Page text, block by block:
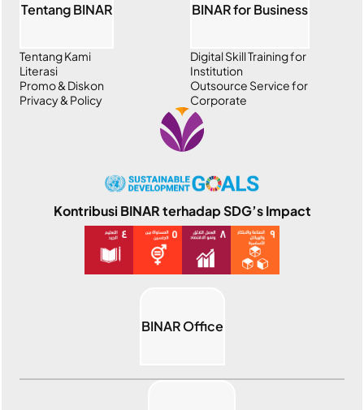
Kontribusi BINAR terhadap SDG’s Impact
BINAR Office
Tentang BINAR
Tentang Kami
Literasi
Promo & Diskon
Privacy & Policy
BINAR for Business
Digital Skill Training for
Institution
Outsource Service for
Corporate